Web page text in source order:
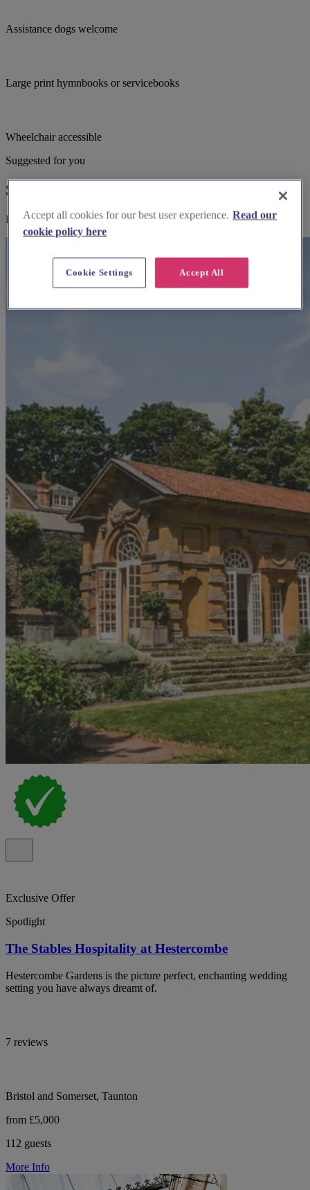
Assistance dogs welcome
Large print hymnbooks or servicebooks
Wheelchair accessible
Suggested for you
Suggested local suppliers
Explore wedding suppliers near St John Baptist, Bridgwater
Exclusive Offer
Spotlight
The Stables Hospitality at Hestercombe
Hestercombe Gardens is the picture perfect, enchanting wedding
setting you have always dreamt of.
7 reviews
Bristol and Somerset, Taunton
from £5,000
112 guests
More Info
Accept all cookies for our best user experience. Read our
cookie policy here
Accept All
Cookie Settings